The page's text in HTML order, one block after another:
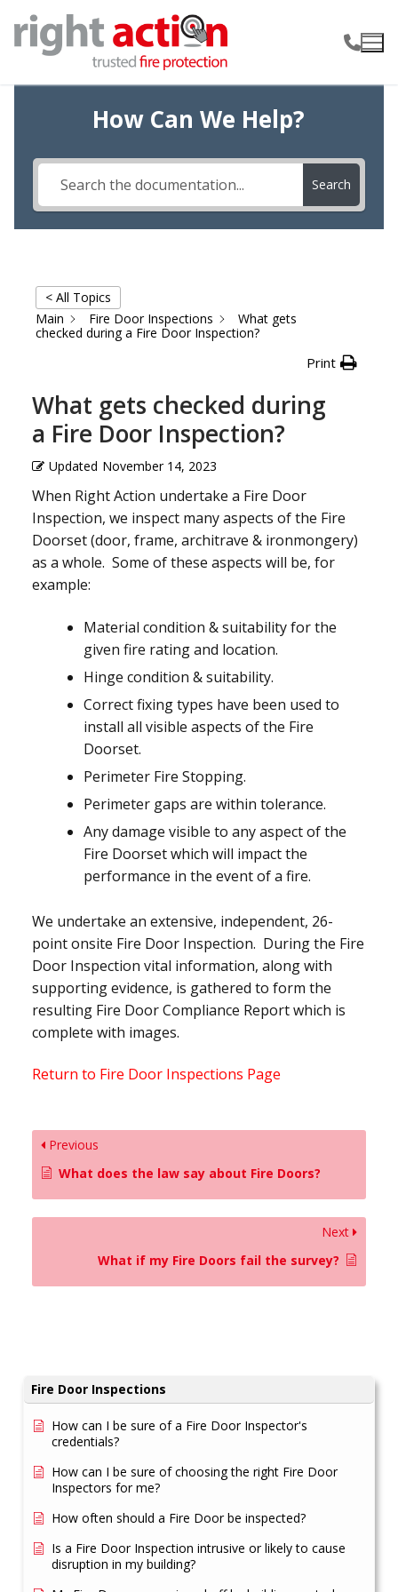
content
How Can We Help?
Search
Fire Door Inspections
How can I be sure of a Fire Door Inspector's
credentials?
How can I be sure of choosing the right Fire Door
Inspectors for me?
How often should a Fire Door be inspected?
Is a Fire Door Inspection intrusive or likely to cause
disruption in my building?
< All Topics
Main
Fire Door Inspections
What gets
checked during a Fire Door Inspection?
Print
What gets checked during
a Fire Door Inspection?
Updated November 14, 2023
When Right Action undertake a Fire Door
Inspection, we inspect many aspects of the Fire
Doorset (door, frame, architrave & ironmongery)
as a whole. Some of these aspects will be, for
example:
Material condition & suitability for the
given fire rating and location.
Hinge condition & suitability.
Correct fixing types have been used to
install all visible aspects of the Fire
Doorset.
Perimeter Fire Stopping.
Perimeter gaps are within tolerance.
Any damage visible to any aspect of the
Fire Doorset which will impact the
performance in the event of a fire.
We undertake an extensive, independent, 26-
point onsite Fire Door Inspection. During the Fire
Door Inspection vital information, along with
supporting evidence, is gathered to form the
resulting Fire Door Compliance Report which is
complete with images.
Return to Fire Door Inspections Page
Previous
What does the law say about Fire Doors?
Next
What if my Fire Doors fail the survey?